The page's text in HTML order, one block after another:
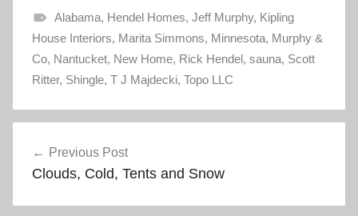
n
i
n
w
w
n
d
)
e
n
s
n
e
w
i
n
w
Alabama, Hendel Homes, Jeff Murphy, Kipling
House Interiors, Marita Simmons, Minnesota, Murphy &
Co, Nantucket, New Home, Rick Hendel, sauna, Scott
Ritter, Shingle, T J Majdecki, Topo LLC
navigation
Previous Post
Clouds, Cold, Tents and Snow